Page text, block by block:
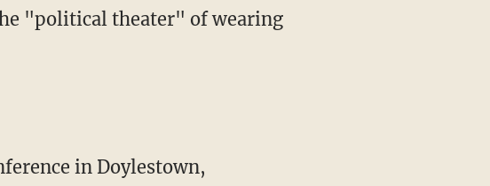
"political theater" of wearing